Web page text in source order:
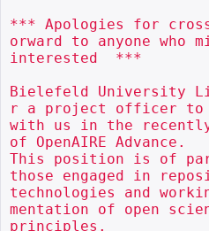
*** Apologies for
orward to anyone who
interested  ***
Bielefeld University
r a project officer to
with us in the recently
of OpenAIRE Advance.
This position is of
those engaged in
technologies and
mentation of open
principles.